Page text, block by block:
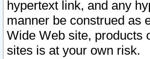
hypertext link, and any
manner be construed as
Wide Web site, products
sites is at your own risk.